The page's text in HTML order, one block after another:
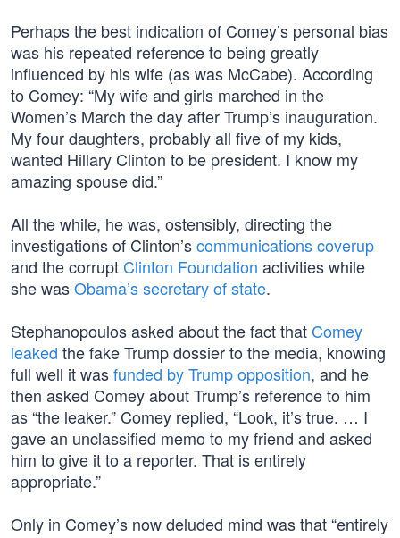
Perhaps the best indication of Comey’s personal bias
was his repeated reference to being greatly
influenced by his wife (as was McCabe). According
to Comey: “My wife and girls marched in the
Women’s March the day after Trump’s inauguration.
My four daughters, probably all five of my kids,
wanted Hillary Clinton to be president. I know my
amazing spouse did.”
All the while, he was, ostensibly, directing the
investigations of Clinton’scommunications coverup
and the corrupt Clinton Foundation activities while
she wasObama’s secretary of state.
Stephanopoulos asked about the fact that Comey
leaked the fake Trump dossier to the media, knowing
full well it wasfunded by Trump opposition, and he
then asked Comey about Trump’s reference to him
as “the leaker.” Comey replied, “Look, it’s true. … I
gave an unclassified memo to my friend and asked
him to give it to a reporter. That is entirely
appropriate.”
Only in Comey’s now deluded mind was that “entirely